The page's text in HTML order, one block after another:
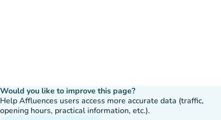
Would you like to improve this page?
Help Affluences users access more accurate data (traffic,
opening hours, practical information, etc.).